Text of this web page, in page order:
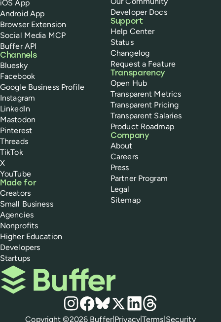
iOS App
Android App
Browser Extension
Social Media MCP
Buffer API
Channels
Bluesky
Facebook
Google Business Profile
Instagram
LinkedIn
Mastodon
Pinterest
Threads
TikTok
X
YouTube
Made for
Creators
Small Business
Agencies
Nonprofits
Higher Education
Developers
Startups
Developer Docs
Support
Help Center
Status
Changelog
Request a Feature
Transparency
Open Hub
Transparent Metrics
Transparent Pricing
Transparent Salaries
Product Roadmap
Company
About
Careers
Press
Partner Program
Legal
Sitemap
Buffer
Social media
Instagram
Facebook
Bluesky
X LinkedIn
Threads
Policies
Copyright ©2026 Buffer| Privacy|Terms Security